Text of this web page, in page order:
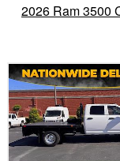
2026 Ram 3500